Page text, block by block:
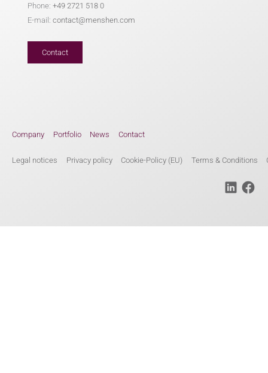
Phone:+49 2721 518 0
E-mail:contact@menshen.com
Contact
Company Portfolio News Contact
Legal notices Privacy policy Cookie-Policy (EU) Terms & Conditions